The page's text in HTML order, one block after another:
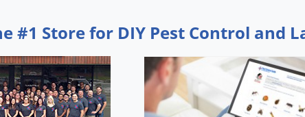
#1 Store for DIY Pest Control and